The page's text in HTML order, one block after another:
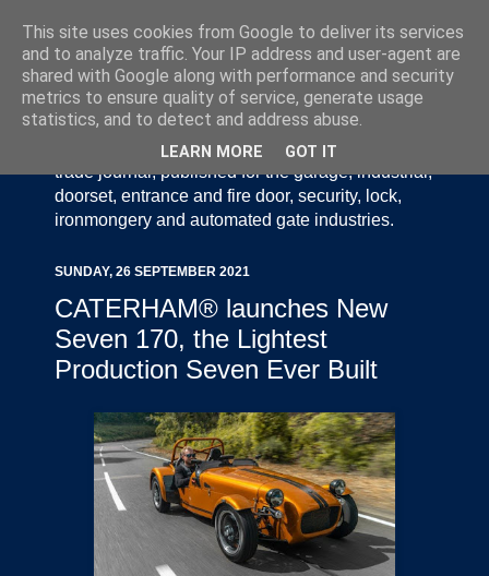
Door Industry Journal - The Voice of the UK Door
and Gate Industry is an independently produced
trade journal, published for the garage, industrial,
doorset, entrance and fire door, security, lock,
ironmongery and automated gate industries.
SUNDAY, 26 SEPTEMBER 2021
CATERHAM® launches New
Seven 170, the Lightest
Production Seven Ever Built
This site uses cookies from Google to deliver its services
and to analyze traffic. Your IP address and user-agent are
shared with Google along with performance and security
metrics to ensure quality of service, generate usage
statistics, and to detect and address abuse.
LEARN MORE GOT IT